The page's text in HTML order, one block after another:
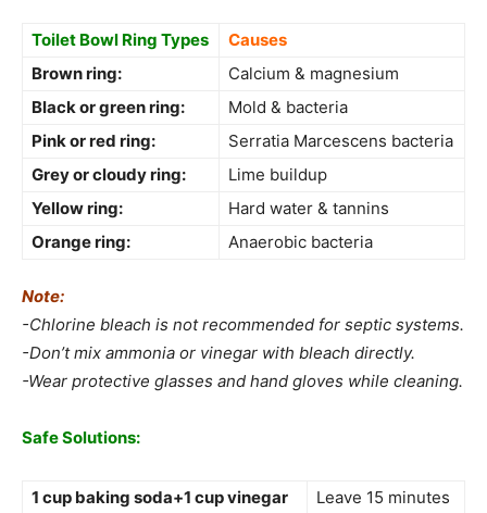
Toilet Bowl Ring Types
Causes
Brown ring:
Calcium & magnesium
Black or green ring:
Mold & bacteria
Pink or red ring:
Serratia Marcescens bacteria
Grey or cloudy ring:
Lime buildup
Yellow ring:
Hard water & tannins
Orange ring:
Anaerobic bacteria
Note:
-Chlorine bleach is not recommended for septic systems.
-Don’t mix ammonia or vinegar with bleach directly.
-Wear protective glasses and hand gloves while cleaning.
Safe Solutions:
1 cup baking soda+1 cup vinegar
Leave 15 minutes